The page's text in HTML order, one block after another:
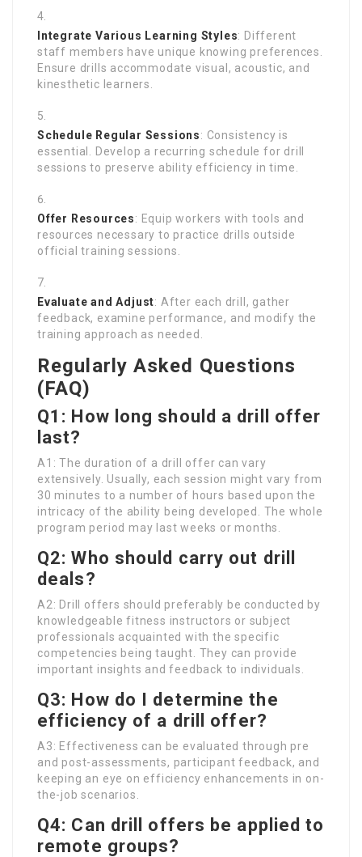
Integrate Various Learning Styles: Different
staff members have unique knowing preferences.
Ensure drills accommodate visual, acoustic, and
kinesthetic learners.
Schedule Regular Sessions: Consistency is
essential. Develop a recurring schedule for drill
sessions to preserve ability efficiency in time.
Offer Resources: Equip workers with tools and
resources necessary to practice drills outside
official training sessions.
Evaluate and Adjust: After each drill, gather
feedback, examine performance, and modify the
training approach as needed.
Regularly Asked Questions
(FAQ)
Q1: How long should a drill offer
last?
A1: The duration of a drill offer can vary
extensively. Usually, each session might vary from
30 minutes to a number of hours based upon the
intricacy of the ability being developed. The whole
program period may last weeks or months.
Q2: Who should carry out drill
deals?
A2: Drill offers should preferably be conducted by
knowledgeable fitness instructors or subject
professionals acquainted with the specific
competencies being taught. They can provide
important insights and feedback to individuals.
Q3: How do I determine the
efficiency of a drill offer?
A3: Effectiveness can be evaluated through pre
and post-assessments, participant feedback, and
keeping an eye on efficiency enhancements in on-
the-job scenarios.
Q4: Can drill offers be applied to
remote groups?